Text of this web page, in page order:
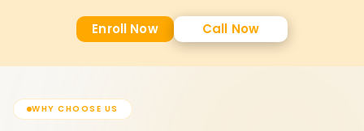
Enroll Now Call Now
WHY CHOOSE US